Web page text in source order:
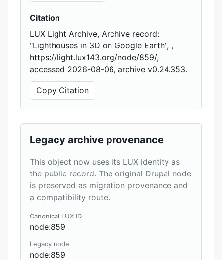
Citation
LUX Light Archive, Archive record:
"Lighthouses in 3D on Google Earth", ,
https://light.lux143.org/node/859/,
accessed 2026-08-06, archive v0.24.353.
Copy Citation
Legacy archive provenance
This object now uses its LUX identity as
the public record. The original Drupal node
is preserved as migration provenance and
a compatibility route.
Canonical LUX ID
node:859
Legacy node
node:859